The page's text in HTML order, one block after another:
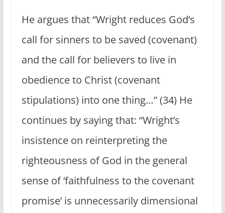
He argues that “Wright reduces God’s
call for sinners to be saved (covenant)
and the call for believers to live in
obedience to Christ (covenant
stipulations) into one thing…” (34) He
continues by saying that: “Wright’s
insistence on reinterpreting the
righteousness of God in the general
sense of ‘faithfulness to the covenant
promise’ is unnecessarily dimensional